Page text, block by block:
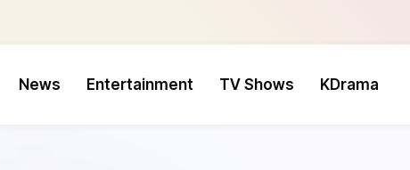
News Entertainment TV Shows KDrama